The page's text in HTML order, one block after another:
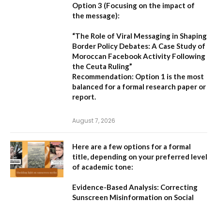
Option 3 (Focusing on the impact of
the message):
“The Role of Viral Messaging in Shaping
Border Policy Debates: A Case Study of
Moroccan Facebook Activity Following
the Ceuta Ruling”
Recommendation: Option 1 is the most
balanced for a formal research paper or
report.
August 7, 2026
Here are a few options for a formal
title, depending on your preferred level
of academic tone:
Evidence-Based Analysis: Correcting
Sunscreen Misinformation on Social